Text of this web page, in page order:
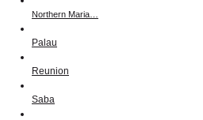
Northern Maria…
Palau
Reunion
Saba